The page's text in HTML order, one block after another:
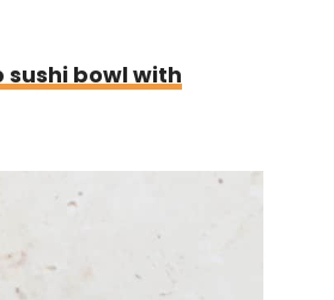
sushi bowl with